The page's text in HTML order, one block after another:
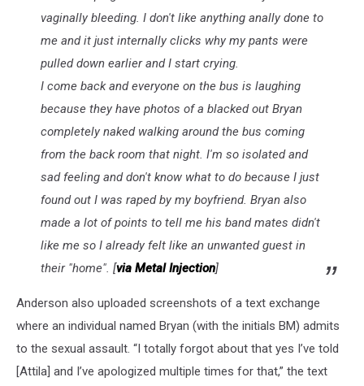
vaginally bleeding. I don't like anything anally done to
me and it just internally clicks why my pants were
pulled down earlier and I start crying.
I come back and everyone on the bus is laughing
because they have photos of a blacked out Bryan
completely naked walking around the bus coming
from the back room that night. I'm so isolated and
sad feeling and don't know what to do because I just
found out I was raped by my boyfriend. Bryan also
made a lot of points to tell me his band mates didn't
like me so I already felt like an unwanted guest in
their "home". [via Metal Injection]
Anderson also uploaded screenshots of a text exchange
where an individual named Bryan (with the initials BM) admits
to the sexual assault. “I totally forgot about that yes I’ve told
[Attila] and I’ve apologized multiple times for that,” the text